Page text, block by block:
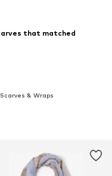
that matched
& Wraps